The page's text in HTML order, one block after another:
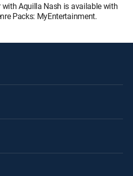
with Aquilla Nash is available with
Packs: MyEntertainment.